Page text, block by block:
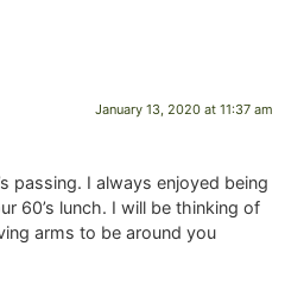
January 13, 2020 at 11:37 am
passing. I always enjoyed being
60’s lunch. I will be thinking of
arms to be around you